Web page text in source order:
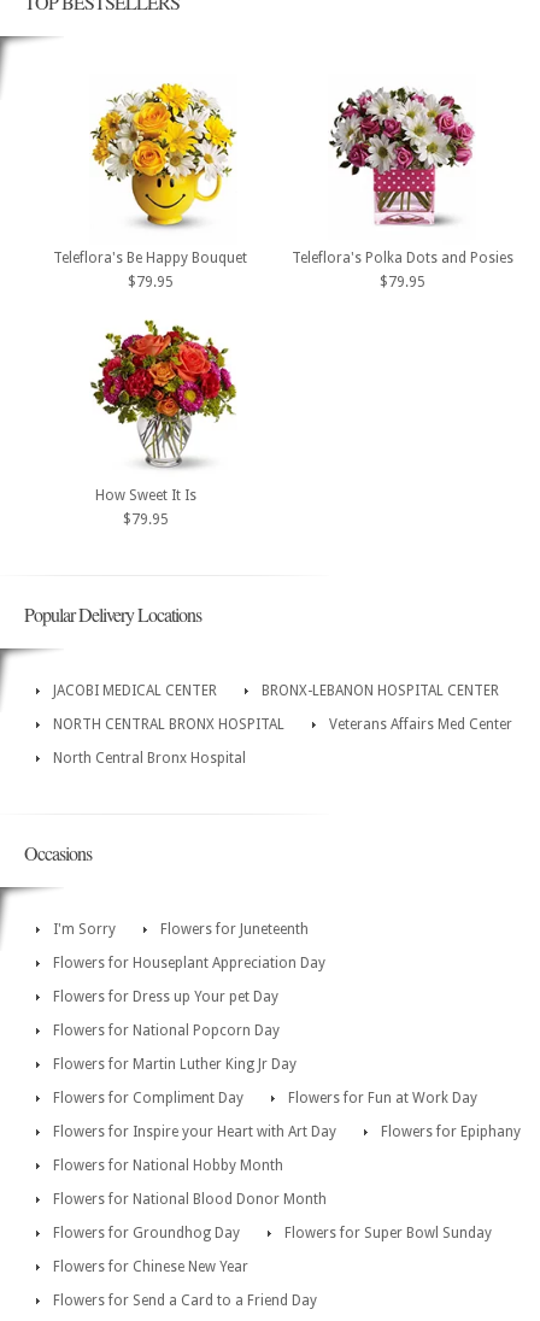
Teleflora's Be Happy Bouquet
$79.95
Teleflora's Polka Dots and Posies
$79.95
How Sweet It Is
$79.95
Popular Delivery Locations
JACOBI MEDICAL CENTER
BRONX-LEBANON HOSPITAL CENTER
NORTH CENTRAL BRONX HOSPITAL
Veterans Affairs Med Center
North Central Bronx Hospital
Occasions
I'm Sorry
Flowers for Juneteenth
Flowers for Houseplant Appreciation Day
Flowers for Dress up Your pet Day
Flowers for National Popcorn Day
Flowers for Martin Luther King Jr Day
Flowers for Compliment Day
Flowers for Fun at Work Day
Flowers for Inspire your Heart with Art Day
Flowers for Epiphany
Flowers for National Hobby Month
Flowers for National Blood Donor Month
Flowers for Groundhog Day
Flowers for Super Bowl Sunday
Flowers for Chinese New Year
Flowers for Send a Card to a Friend Day